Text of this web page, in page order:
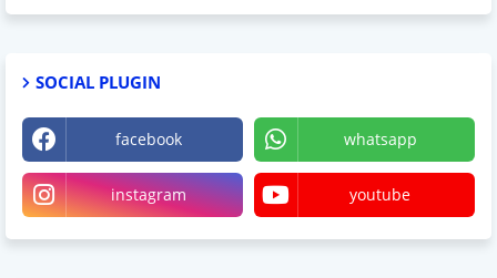
SOCIAL PLUGIN
facebook whatsapp
instagram youtube